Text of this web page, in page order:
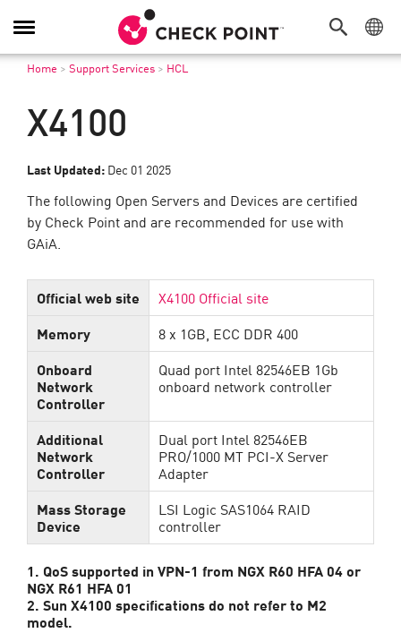
Toggle
Navigation
Home > Support Services > HCL
X4100
Last Updated: Dec 01 2025
The following Open Servers and Devices are certified
by Check Point and are recommended for use with
GAiA.
Official web site
X4100 Official site
Memory
8 x 1GB, ECC DDR 400
Onboard
Network
Controller
Quad port Intel 82546EB 1Gb
onboard network controller
Additional
Network
Controller
Dual port Intel 82546EB
PRO/1000 MT PCI-X Server
Adapter
Mass Storage
Device
LSI Logic SAS1064 RAID
controller
1. QoS supported in VPN-1 from NGX R60 HFA 04 or
NGX R61 HFA 01
2. Sun X4100 specifications do not refer to M2
model.